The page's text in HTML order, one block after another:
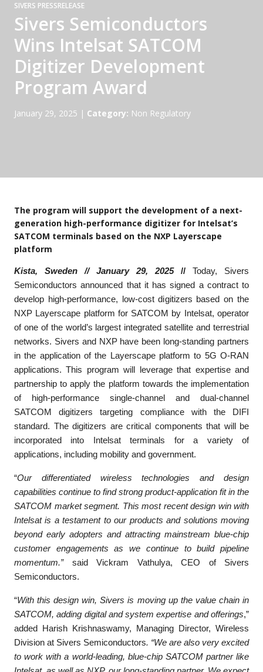
SIVERS PRESSRELEASE
Sivers Semiconductors
Wins Intelsat SATCOM
Digitizer Development
Program Award
January 29, 2025 | Category: Non Regulatory
The program will support the development of a next-
generation high-performance digitizer for Intelsat’s
SATCOM terminals based on the NXP Layerscape
platform
Kista, Sweden // January 29, 2025 // Today, Sivers
Semiconductors announced that it has signed a contract to
develop high-performance, low-cost digitizers based on the
NXP Layerscape platform for SATCOM by Intelsat, operator
of one of the world’s largest integrated satellite and terrestrial
networks. Sivers and NXP have been long-standing partners
in the application of the Layerscape platform to 5G O-RAN
applications. This program will leverage that expertise and
partnership to apply the platform towards the implementation
of high-performance single-channel and dual-channel
SATCOM digitizers targeting compliance with the DIFI
standard. The digitizers are critical components that will be
incorporated into Intelsat terminals for a variety of
applications, including mobility and government.
“Our differentiated wireless technologies and design
capabilities continue to find strong product-application fit in the
SATCOM market segment. This most recent design win with
Intelsat is a testament to our products and solutions moving
beyond early adopters and attracting mainstream blue-chip
customer engagements as we continue to build pipeline
momentum.”said Vickram Vathulya, CEO of Sivers
Semiconductors.
“With this design win, Sivers is moving up the value chain in
SATCOM, adding digital and system expertise and offerings,”
added Harish Krishnaswamy, Managing Director, Wireless
Division at Sivers Semiconductors. “We are also very excited
to work with a world-leading, blue-chip SATCOM partner like